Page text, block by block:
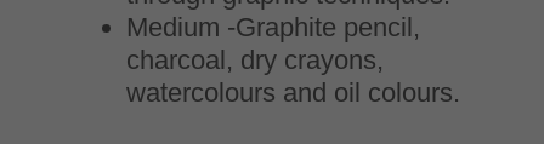
Medium -Graphite pencil,
charcoal, dry crayons,
watercolours and oil colours.